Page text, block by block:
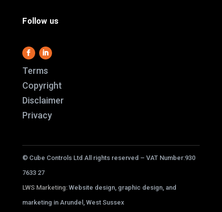
Follow us
Terms
Copyright
Disclaimer
Privacy
© Cube Controls Ltd All rights reserved – VAT Number:930
7633 27
LWS Marketing: Website design, graphic design, and
marketing in Arundel, West Sussex
service